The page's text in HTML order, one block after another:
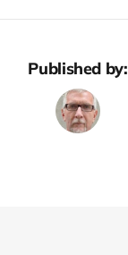
Published by: